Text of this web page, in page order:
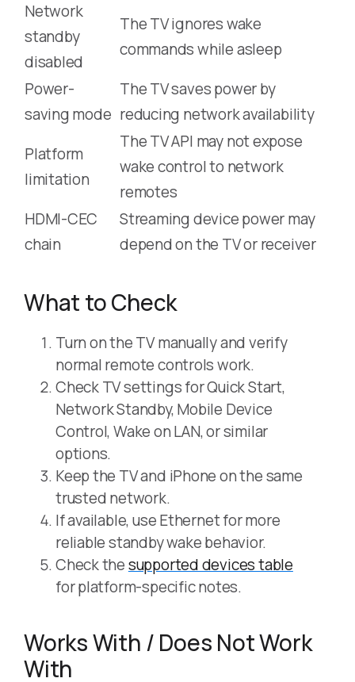
Network
standby
disabled
The TV ignores wake
commands while asleep
Power-
saving mode
The TV saves power by
reducing network availability
Platform
limitation
The TV API may not expose
wake control to network
remotes
HDMI-CEC
chain
Streaming device power may
depend on the TV or receiver
What to Check
Turn on the TV manually and verify
normal remote controls work.
Check TV settings for Quick Start,
Network Standby, Mobile Device
Control, Wake on LAN, or similar
options.
Keep the TV and iPhone on the same
trusted network.
If available, use Ethernet for more
reliable standby wake behavior.
Check thesupported devices table
for platform-specific notes.
Works With / Does Not Work
With